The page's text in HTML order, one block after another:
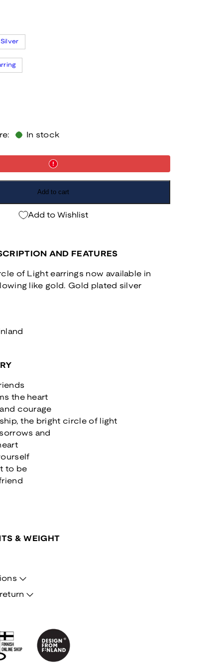
Silver
In stock
Add to cart
Add to Wishlist
AND FEATURES
of Light earrings now available in
like gold. Gold plated silver
the heart
courage
the bright circle of light
and
to be
& WEIGHT